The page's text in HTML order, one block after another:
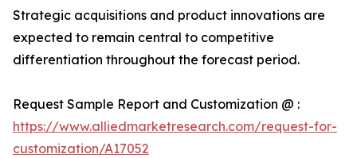
Strategic acquisitions and product innovations are
expected to remain central to competitive
differentiation throughout the forecast period.
Request Sample Report and Customization @ :
https://www.alliedmarketresearch.com/request-for-
customization/A17052